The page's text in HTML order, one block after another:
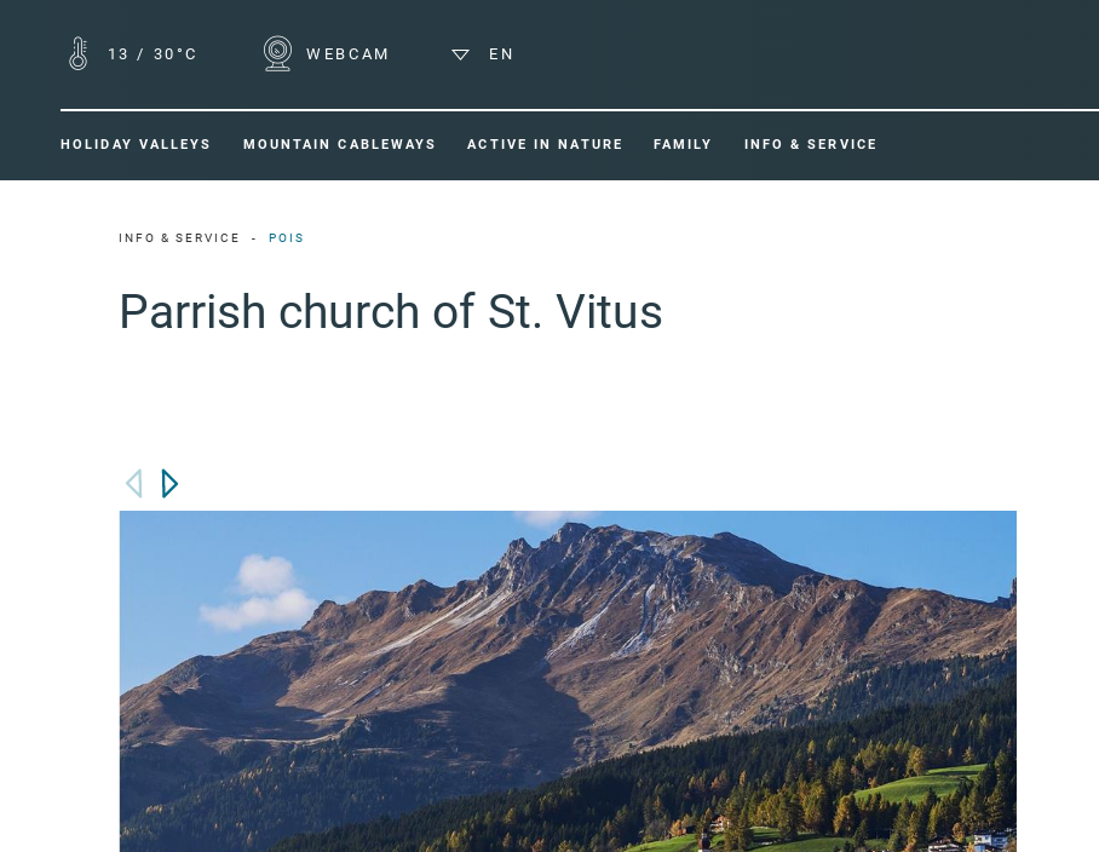
13 / 30°C WEBCAM EN
HOLIDAY VALLEYS MOUNTAIN CABLEWAYS ACTIVE IN NATURE FAMILY INFO & SERVICE
INFO & SERVICE POIS
Parrish church of St. Vitus